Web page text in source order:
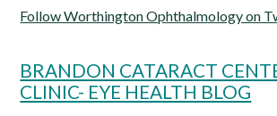
Follow Worthington Ophthalmology on
BRANDON CATARACT
CLINIC- EYE HEALTH BLOG